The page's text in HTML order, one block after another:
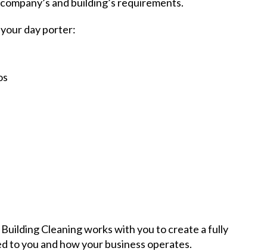
day porter:
Cleaning works with you to create a fully
to you and how your business operates.